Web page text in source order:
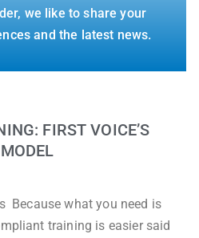
we like to share your
and the latest news.
FIRST VOICE’S
Because what you need is
training is easier said